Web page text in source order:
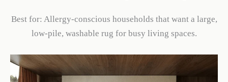
Best for: Allergy-conscious households that want a large,
low-pile, washable rug for busy living spaces.